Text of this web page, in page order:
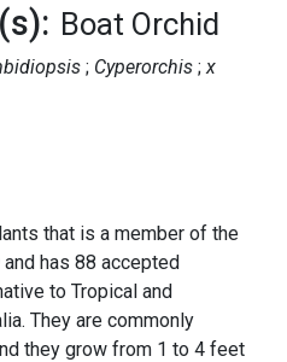
Boat Orchid
Cyperorchis x
that is a member of the
and has 88 accepted
to Tropical and
They are commonly
they grow from 1 to 4 feet